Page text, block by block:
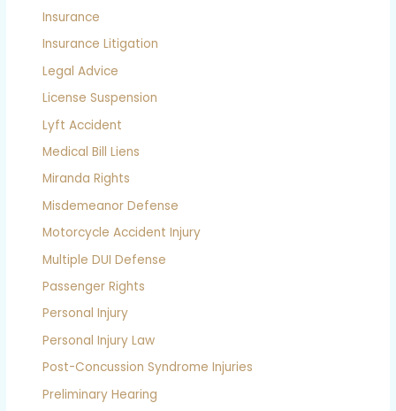
Insurance
Insurance Litigation
Legal Advice
License Suspension
Lyft Accident
Medical Bill Liens
Miranda Rights
Misdemeanor Defense
Motorcycle Accident Injury
Multiple DUI Defense
Passenger Rights
Personal Injury
Personal Injury Law
Post-Concussion Syndrome Injuries
Preliminary Hearing